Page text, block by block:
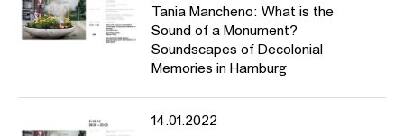
Tania Mancheno: What is the
Sound of a Monument?
Soundscapes of Decolonial
Memories in Hamburg
14.01.2022